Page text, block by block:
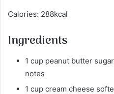
Calories: 288kcal
Ingredients
1 cup peanut butter
notes
1 cup cream cheese